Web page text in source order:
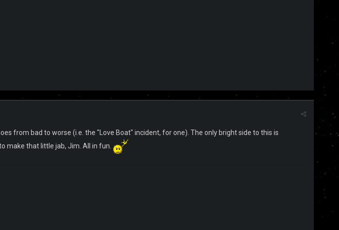
from bad to worse (i.e. the "Love Boat" incident, for one). The only bright side to this is
make that little jab, Jim. All in fun.